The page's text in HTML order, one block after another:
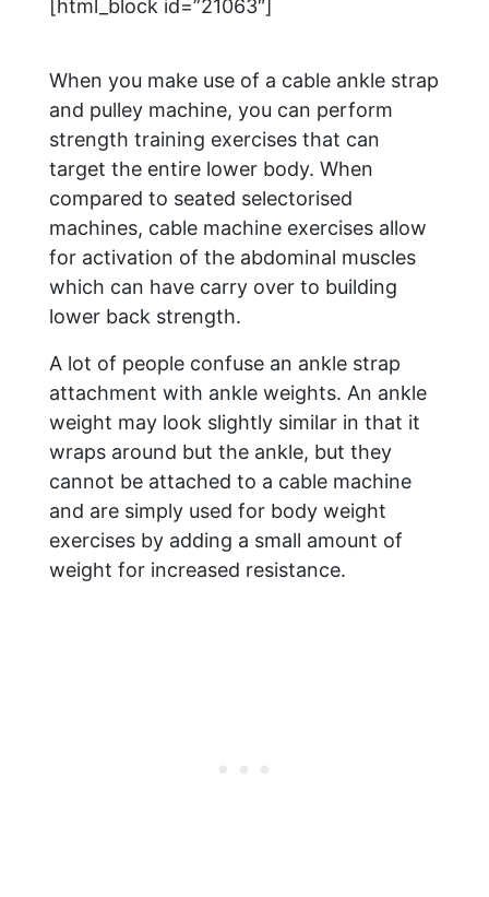
[html_block id=”21063″]
When you make use of a cable ankle strap
and pulley machine, you can perform
strength training exercises that can
target the entire lower body. When
compared to seated selectorised
machines, cable machine exercises allow
for activation of the abdominal muscles
which can have carry over to building
lower back strength.
A lot of people confuse an ankle strap
attachment with ankle weights. An ankle
weight may look slightly similar in that it
wraps around but the ankle, but they
cannot be attached to a cable machine
and are simply used for body weight
exercises by adding a small amount of
weight for increased resistance.